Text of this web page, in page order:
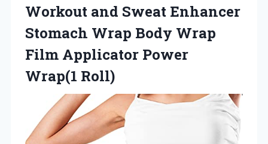
Workout and Sweat Enhancer
Stomach Wrap Body Wrap
Film Applicator Power
Wrap(1 Roll)